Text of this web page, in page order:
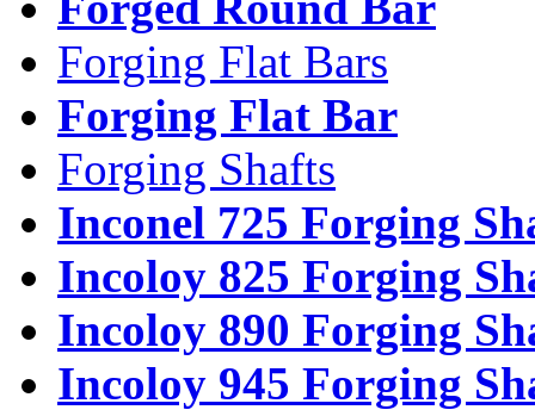
Forging Flat Bars
Forging Flat Bar
Forging Shafts
Inconel 725 Forging
Incoloy 825 Forging
Incoloy 890 Forging
Incoloy 945 Forging